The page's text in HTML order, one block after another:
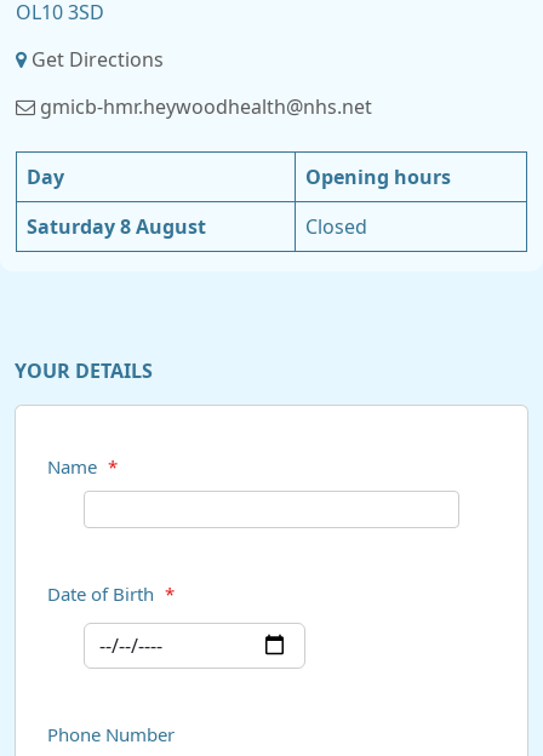
OL10 3SD
Get Directions
gmicb-hmr.heywoodhealth@nhs.net
Day Opening hours
Saturday 8 August Closed
YOUR DETAILS
Name *
Date of Birth *
Phone Number